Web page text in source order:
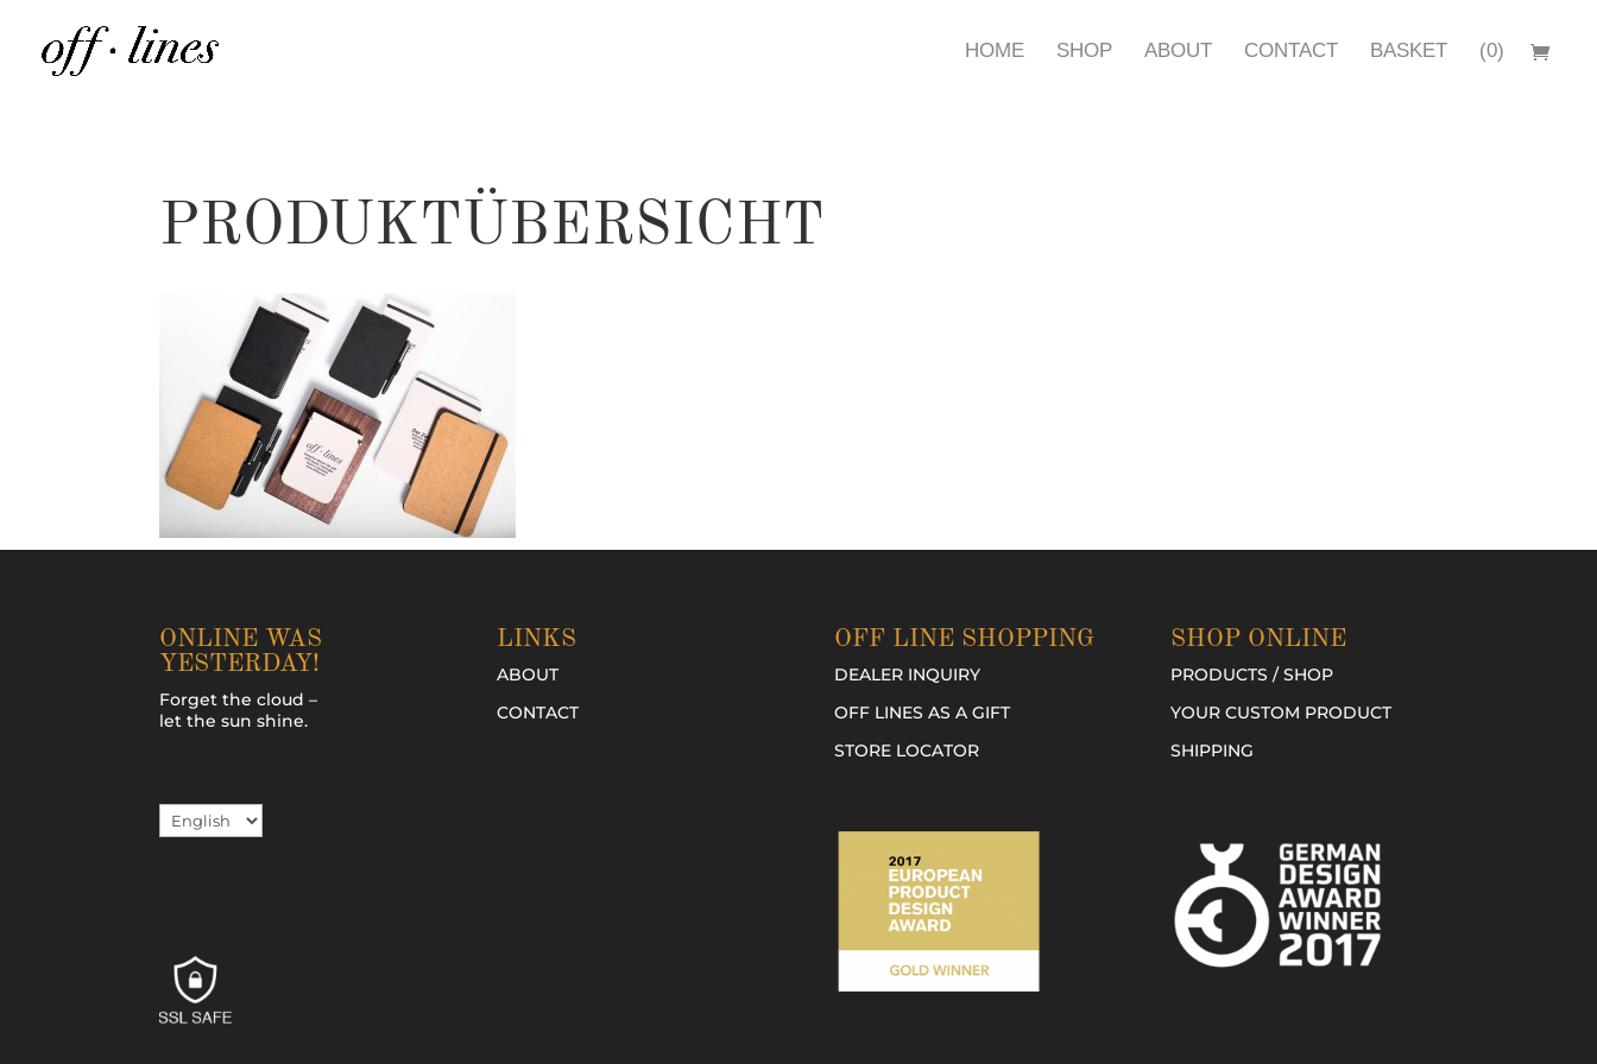
HOME SHOP ABOUT CONTACT BASKET (0)
PRODUKTÜBERSICHT
ONLINE WAS
YESTERDAY!
Forget the cloud –
let the sun shine.
Choose
a
LINKS
ABOUT
CONTACT
OFF LINE SHOPPING
DEALER INQUIRY
OFF LINES AS A GIFT
STORE LOCATOR
SHOP ONLINE
PRODUCTS / SHOP
YOUR CUSTOM PRODUCT
SHIPPING